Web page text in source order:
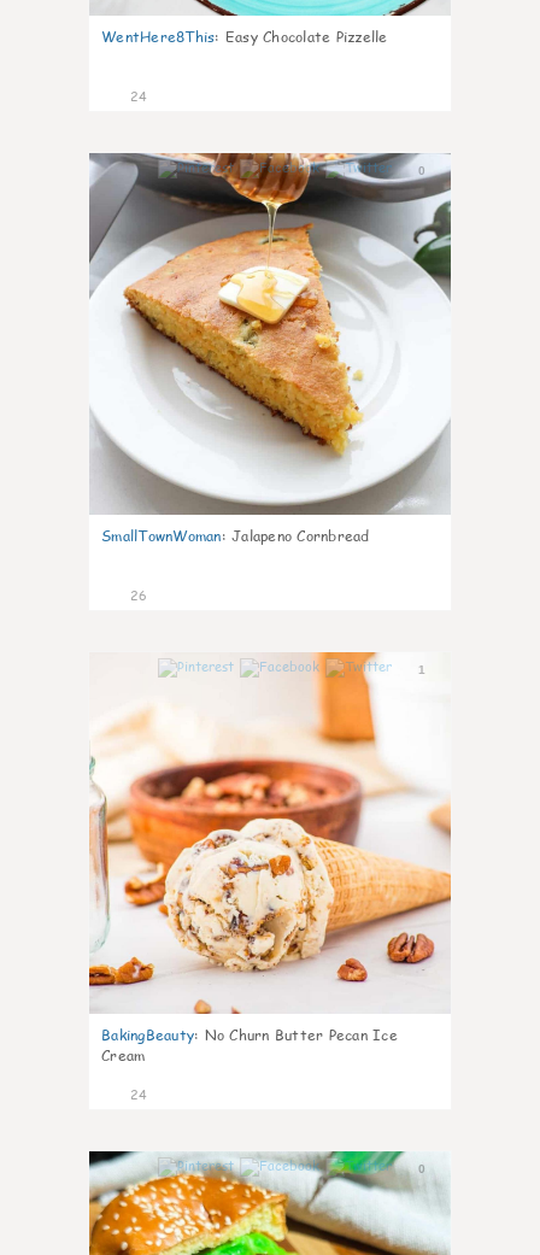
WentHere8This: Easy Chocolate Pizzelle
24
0
SmallTownWoman: Jalapeno Cornbread
26
1
BakingBeauty: No Churn Butter Pecan Ice
Cream
24
0